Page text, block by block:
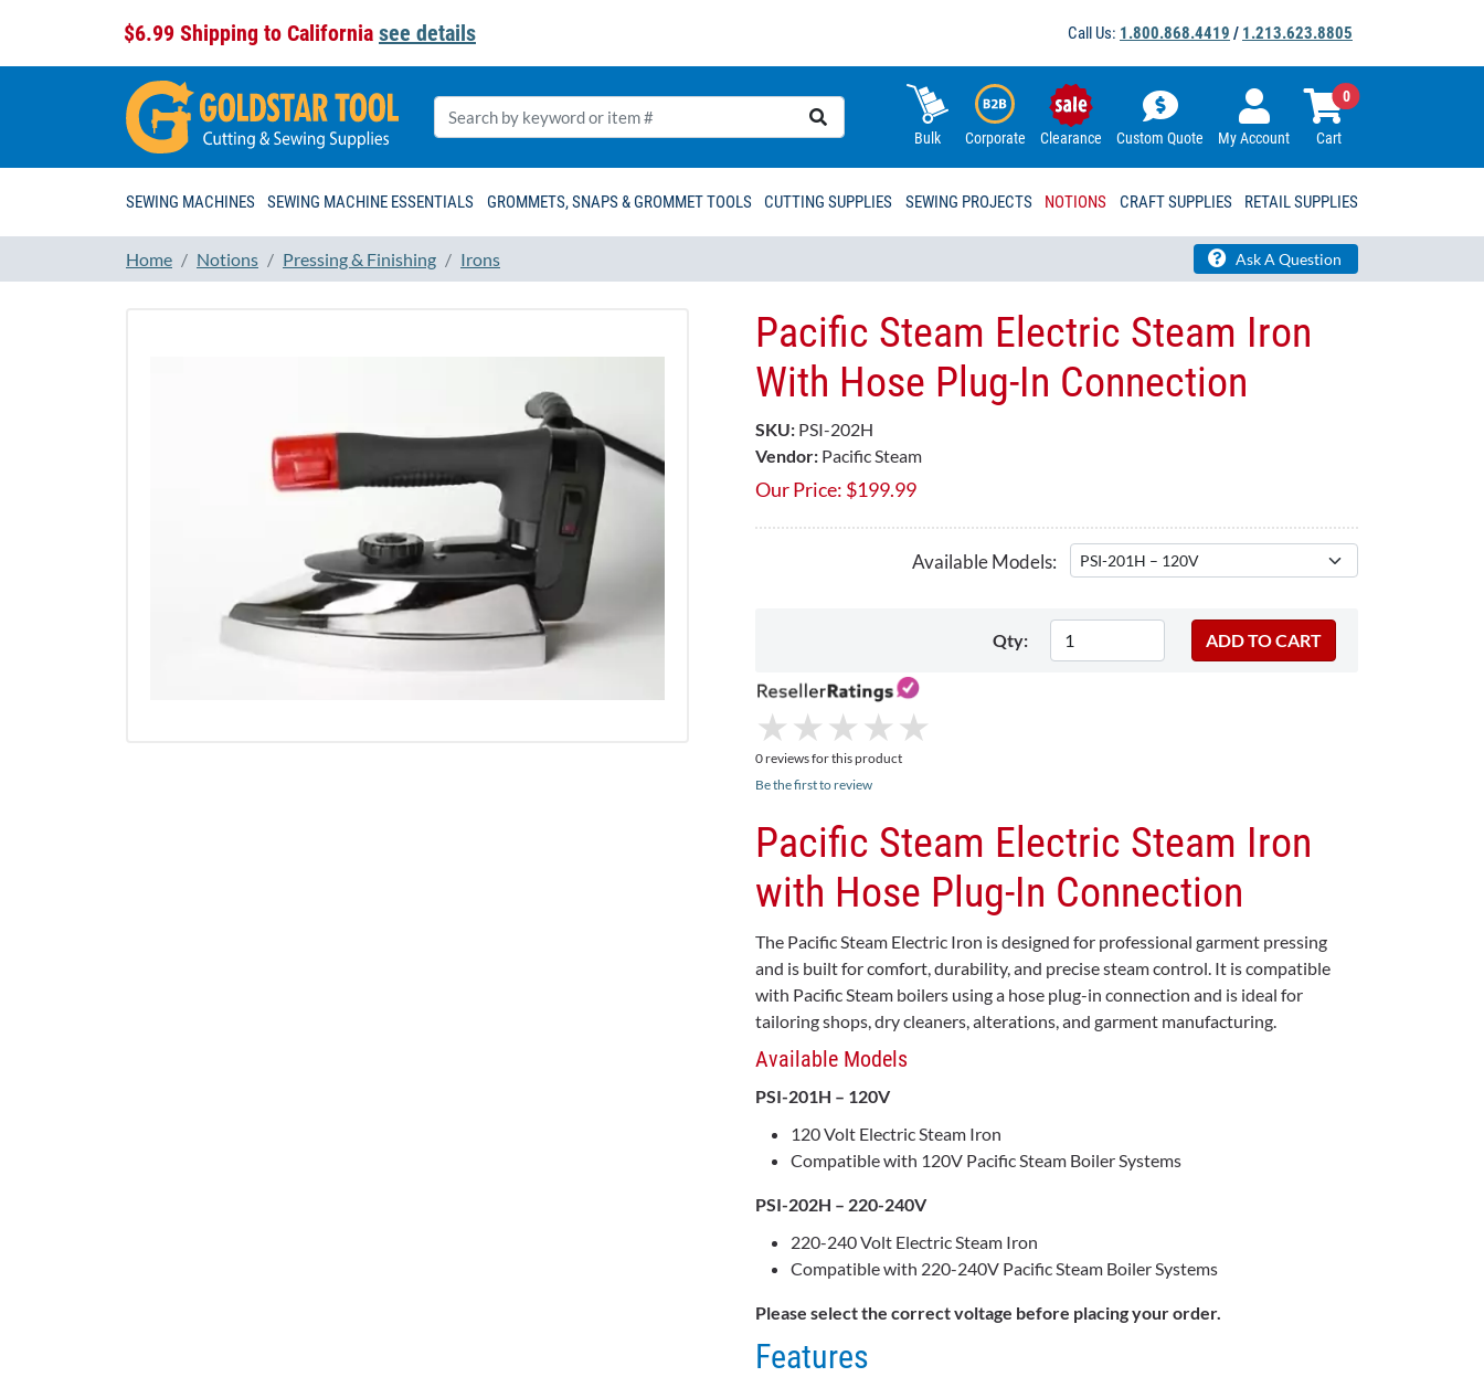
$6.99 Shipping to California see details Call Us: 1.800.868.4419 / 1.213.623.8805
Bulk Corporate Clearance Custom Quote My Account Cart
0
SEWING MACHINES SEWING MACHINE ESSENTIALS GROMMETS, SNAPS & GROMMET TOOLS CUTTING SUPPLIES SEWING PROJECTS NOTIONS CRAFT SUPPLIES RETAIL SUPPLIES
Home Notions Pressing & Finishing Irons Ask A Question
Pacific Steam Electric Steam Iron
With Hose Plug-In Connection
SKU: PSI-202H
Vendor: Pacific Steam
Our Price: $199.99
Available Models:
Qty:
★
★ ★
★ ★
★ ★
★ ★
★
0 reviews for this product
Be the first to review
Pacific Steam Electric Steam Iron
with Hose Plug-In Connection
The Pacific Steam Electric Iron is designed for professional garment pressing
and is built for comfort, durability, and precise steam control. It is compatible
with Pacific Steam boilers using a hose plug-in connection and is ideal for
tailoring shops, dry cleaners, alterations, and garment manufacturing.
Available Models
PSI-201H – 120V
120 Volt Electric Steam Iron
Compatible with 120V Pacific Steam Boiler Systems
PSI-202H – 220-240V
220-240 Volt Electric Steam Iron
Compatible with 220-240V Pacific Steam Boiler Systems
Please select the correct voltage before placing your order.
Features